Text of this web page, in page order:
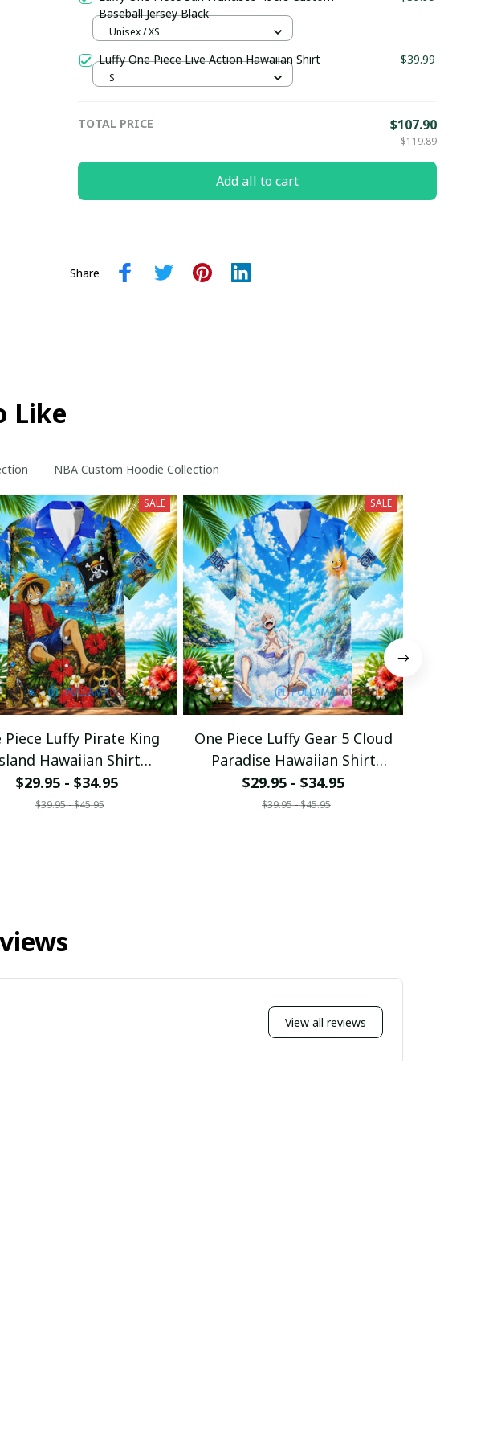
Baseball Jersey Black
Unisex / XS
Luffy One Piece Live Action Hawaiian Shirt $39.99
S
TOTAL PRICE $107.90
$119.89
Add all to cart
Share
Like
NBA Custom Hoodie Collection
SALE
Piece Luffy Pirate King
Hawaiian Shirt
$29.95 - $34.95
$39.95 - $45.95
SALE
One Piece Luffy Gear 5 Cloud
Paradise Hawaiian Shirt
pullamaboutique0307
$29.95 - $34.95
$39.95 - $45.95
View all reviews